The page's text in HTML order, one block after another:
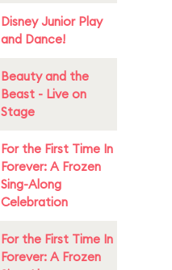
Disney Junior Play
and Dance!
Beauty and the
Beast - Live on
Stage
For the First Time In
Forever: A Frozen
Sing-Along
Celebration
For the First Time In
Forever: A Frozen